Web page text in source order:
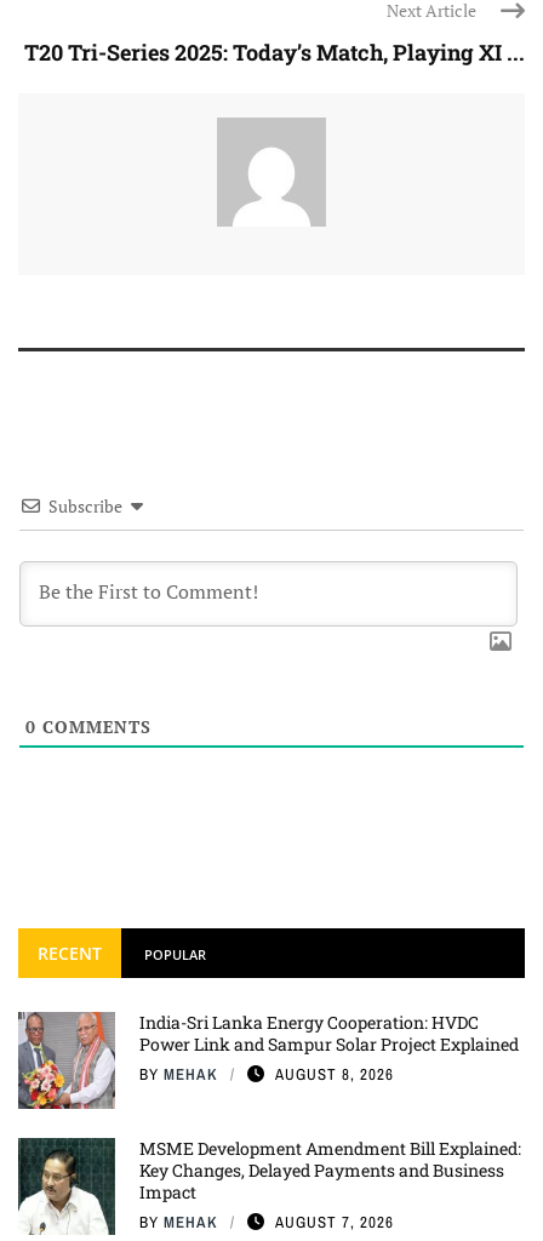
Next Article
T20 Tri-Series 2025: Today’s Match, Playing XI ...
Subscribe
0 COMMENTS
RECENT POPULAR
India-Sri Lanka Energy Cooperation: HVDC
Power Link and Sampur Solar Project Explained
BY MEHAK AUGUST 8, 2026
MSME Development Amendment Bill Explained:
Key Changes, Delayed Payments and Business
Impact
BY MEHAK AUGUST 7, 2026